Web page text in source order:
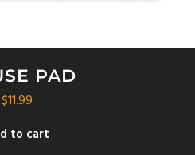
PAD
$11.99
to cart